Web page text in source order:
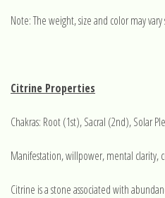
Note: The weight, size and color may
Citrine Properties
Chakras: Root (1st), Sacral (2nd), Solar
Manifestation, willpower, mental clarity,
Citrine is a stone associated with